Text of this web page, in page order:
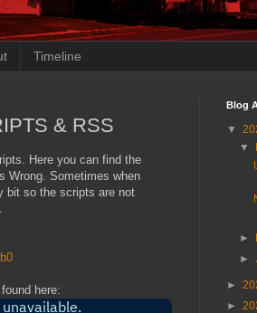
Timeline
& RSS
Here you can find the
Wrong. Sometimes when
bit so the scripts are not
here:
Blog
▼
▼
►
►
►
►